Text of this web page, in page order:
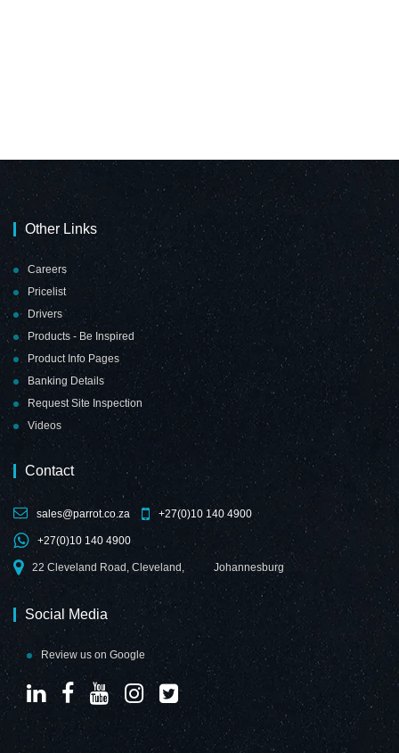
Other Links
Careers
Pricelist
Drivers
Products - Be Inspired
Product Info Pages
Banking Details
Request Site Inspection
Videos
Contact
sales@parrot.co.za +27(0)10 140 4900
+27(0)10 140 4900
22 Cleveland Road, Cleveland, Johannesburg
Social Media
Review us on Google